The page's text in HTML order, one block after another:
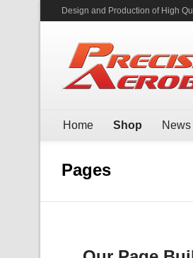
Design and Production of High
Home Shop News
Pages